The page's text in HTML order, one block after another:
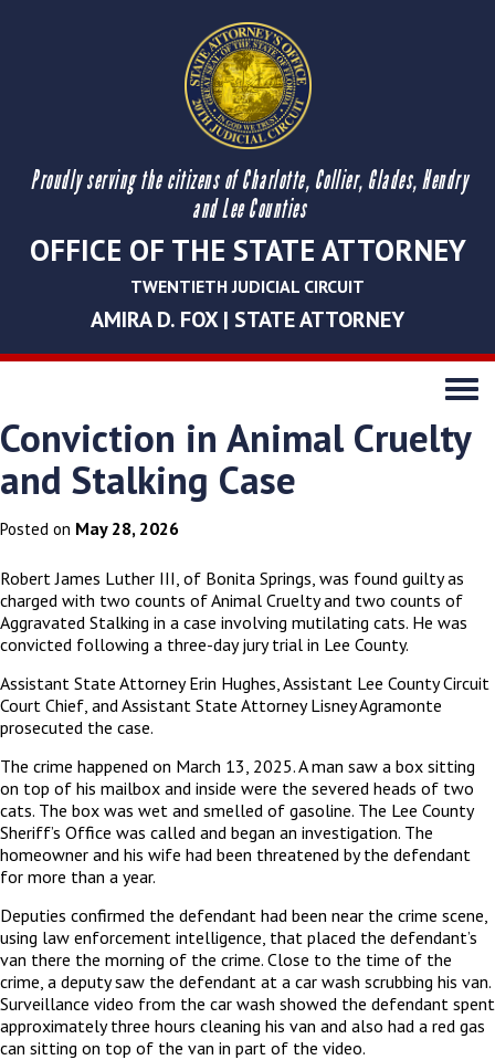
Proudly serving the citizens of Charlotte, Collier, Glades, Hendry
and Lee Counties
OFFICE OF THE STATE ATTORNEY
TWENTIETH JUDICIAL CIRCUIT
AMIRA D. FOX | STATE ATTORNEY
Toggle
Conviction in Animal Cruelty
and Stalking Case
Posted on May 28, 2026
Robert James Luther III, of Bonita Springs, was found guilty as
charged with two counts of Animal Cruelty and two counts of
Aggravated Stalking in a case involving mutilating cats. He was
convicted following a three-day jury trial in Lee County.
Assistant State Attorney Erin Hughes, Assistant Lee County Circuit
Court Chief, and Assistant State Attorney Lisney Agramonte
prosecuted the case.
The crime happened on March 13, 2025. A man saw a box sitting
on top of his mailbox and inside were the severed heads of two
cats. The box was wet and smelled of gasoline. The Lee County
Sheriff’s Office was called and began an investigation. The
homeowner and his wife had been threatened by the defendant
for more than a year.
Deputies confirmed the defendant had been near the crime scene,
using law enforcement intelligence, that placed the defendant’s
van there the morning of the crime. Close to the time of the
crime, a deputy saw the defendant at a car wash scrubbing his van.
Surveillance video from the car wash showed the defendant spent
approximately three hours cleaning his van and also had a red gas
can sitting on top of the van in part of the video.